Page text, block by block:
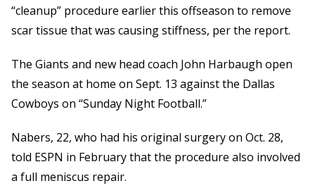
“cleanup” procedure earlier this offseason to remove
scar tissue that was causing stiffness, per the report.
The Giants and new head coach John Harbaugh open
the season at home on Sept. 13 against the Dallas
Cowboys on “Sunday Night Football.”
Nabers, 22, who had his original surgery on Oct. 28,
told ESPN in February that the procedure also involved
a full meniscus repair.